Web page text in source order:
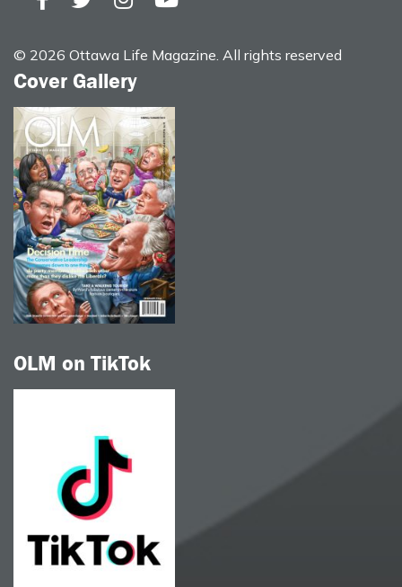
© 2026 Ottawa Life Magazine. All rights reserved
Cover Gallery
OLM on TikTok